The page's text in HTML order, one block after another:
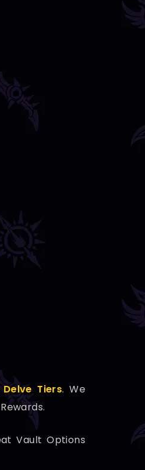
Tiers. We
Vault Options